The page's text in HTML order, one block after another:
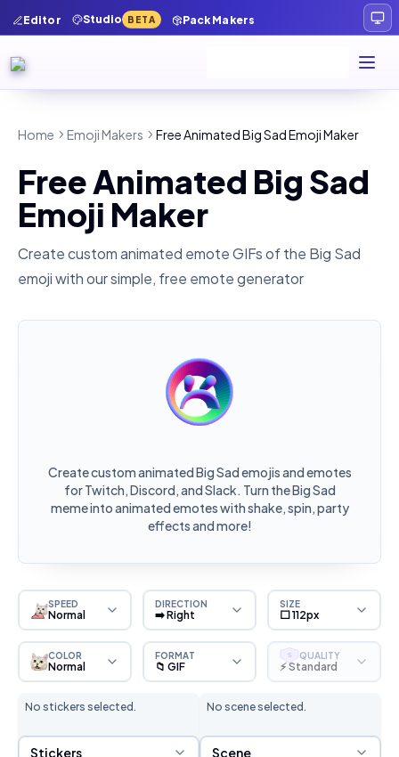
Editor Studio BETA Pack Makers
Home Emoji Makers Free Animated Big Sad Emoji Maker
Free Animated Big Sad
Emoji Maker
Create custom animated emote GIFs of the Big Sad
emoji with our simple, free emote generator
Create custom animated Big Sad emojis and emotes
for Twitch, Discord, and Slack. Turn the Big Sad
meme into animated emotes with shake, spin, party
effects and more!
SPEED
Normal
DIRECTION
➡️ Right
SIZE
⬜ 112px
COLOR
Normal
FORMAT
📁 GIF
S QUALITY
⚡ Standard
No stickers selected.
Sticker Selection
Stickers
No scene selected.
Scene Selection
Scene